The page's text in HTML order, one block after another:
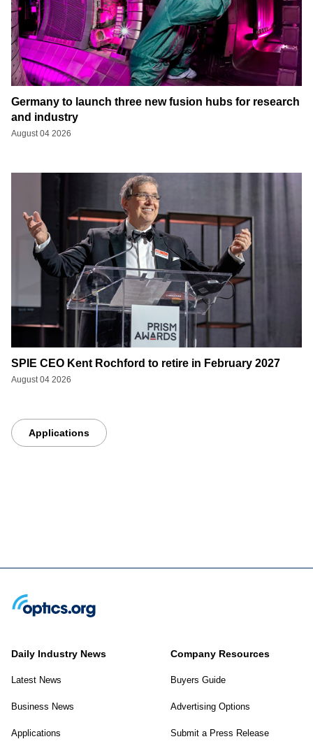
Germany to launch three new fusion hubs for research
and industry
August 04 2026
SPIE CEO Kent Rochford to retire in February 2027
August 04 2026
Applications
Daily Industry News
Latest News
Business News
Applications
Company Resources
Buyers Guide
Advertising Options
Submit a Press Release